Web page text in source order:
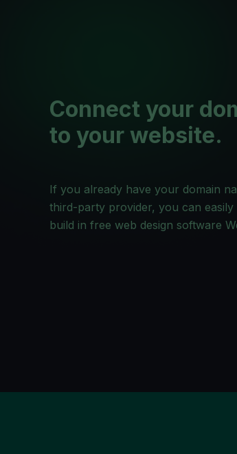
Connect your
to your website.
If you already have your domain
third-party provider, you can
build in free web design software